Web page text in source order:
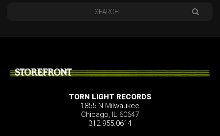
STOREFRONT
TORN LIGHT RECORDS
1855 N Milwaukee
Chicago, IL 60647
312.955.0614